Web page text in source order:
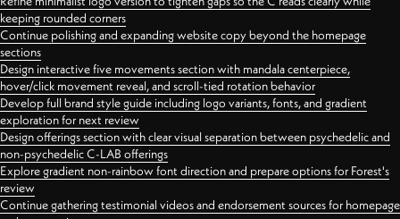
keeping rounded corners
Continue polishing and expanding website copy beyond the homepage
sections
Design interactive five movements section with mandala centerpiece,
hover/click movement reveal, and scroll-tied rotation behavior
Develop full brand style guide including logo variants, fonts, and gradient
exploration for next review
Design offerings section with clear visual separation between psychedelic and
non-psychedelic C-LAB offerings
Explore gradient non-rainbow font direction and prepare options for Forest's
review
Continue gathering testimonial videos and endorsement sources for homepage